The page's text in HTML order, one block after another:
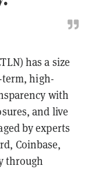
has a size
high-
with
and live
by experts
Coinbase,
through